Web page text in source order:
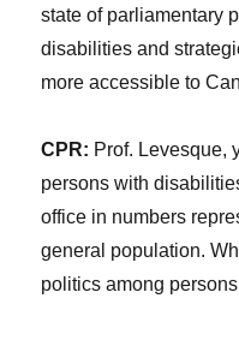
state of parliamentary
disabilities and
more accessible to
CPR: Prof. Levesque,
persons with
office in numbers
general population.
politics among